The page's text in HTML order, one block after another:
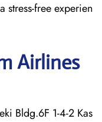
stress-free experien
Airlines
Bldg.6F 1-4-2 Kas